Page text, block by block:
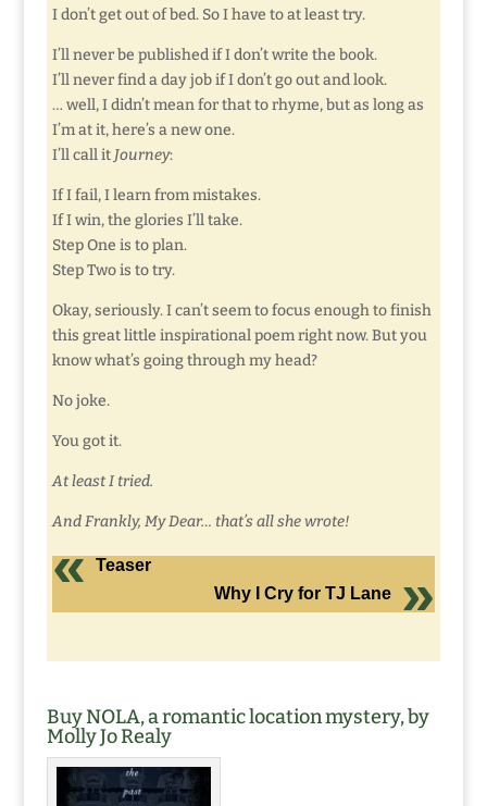
I don’t get out of bed. So I have to at least try.
I’ll never be published if I don’t write the book.
I’ll never find a day job if I don’t go out and look.
… well, I didn’t mean for that to rhyme, but as long as
I’m at it, here’s a new one.
I’ll call it Journey:
If I fail, I learn from mistakes.
If I win, the glories I’ll take.
Step One is to plan.
Step Two is to try.
Okay, seriously. I can’t seem to focus enough to finish
this great little inspirational poem right now. But you
know what’s going through my head?
No joke.
You got it.
At least I tried.
And Frankly, My Dear… that’s all she wrote!
Teaser
Why I Cry for TJ Lane
Buy NOLA, a romantic location mystery, by
Molly Jo Realy